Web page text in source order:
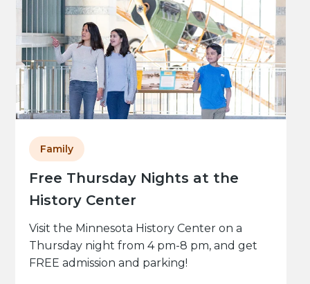
Free Thursday Nights at the
History Center
Family
Visit the Minnesota History Center on a
Thursday night from 4 pm-8 pm, and get
FREE admission and parking!